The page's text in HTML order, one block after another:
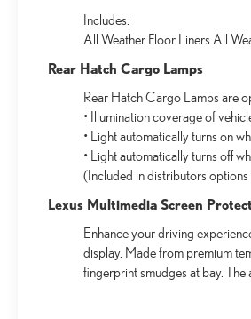
Includes:
All Weather Floor Liners All
Rear Hatch Cargo Lamps
Rear Hatch Cargo Lamps are
• Illumination coverage of
• Light automatically turns on
• Light automatically turns off
(Included in distributors
Lexus Multimedia Screen
Enhance your driving
display. Made from premium
fingerprint smudges at bay.